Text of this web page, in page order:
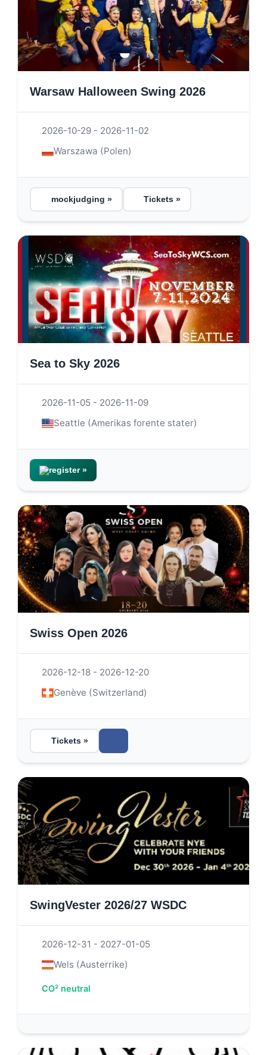
Warsaw Halloween Swing 2026
2026-10-29 - 2026-11-02
Warszawa (Polen)
mockjudging » Tickets »
Sea to Sky 2026
2026-11-05 - 2026-11-09
Seattle (Amerikas forente stater)
register »
Swiss Open 2026
2026-12-18 - 2026-12-20
Genève (Switzerland)
Tickets »
SwingVester 2026/27 WSDC
2026-12-31 - 2027-01-05
Wels (Austerrike)
CO² neutral